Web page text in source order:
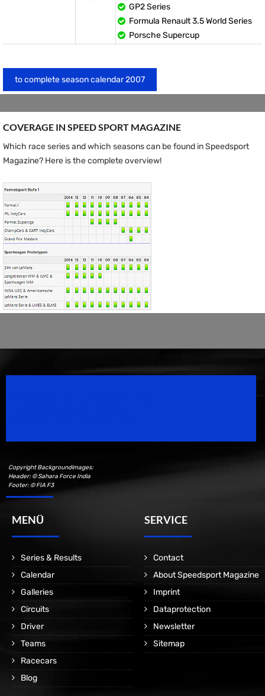
GP2 Series
Formula Renault 3.5 World Series
Porsche Supercup
to complete season calendar 2007
COVERAGE IN SPEED ​​SPORT MAGAZINE
Which race series and which seasons can be found in Speedsport
Magazine? Here is the complete overview!
Copyright Backgroundimages:
Header: © Sahara Force India
Footer: © FIA F3
MENÜ
Series & Results
Calendar
Galleries
Circuits
Driver
Teams
Racecars
Blog
SERVICE
Contact
About Speedsport Magazine
Imprint
Dataprotection
Newsletter
Sitemap